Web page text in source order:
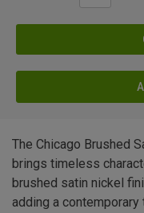
The Chicago Brushed
brings timeless
brushed satin nickel
adding a